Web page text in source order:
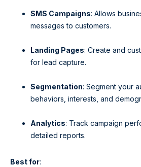
SMS Campaigns: Allows
messages to customers.
Landing Pages: Create and
for lead capture.
Segmentation: Segment your
behaviors, interests, and
Analytics: Track campaign
detailed reports.
Best for: